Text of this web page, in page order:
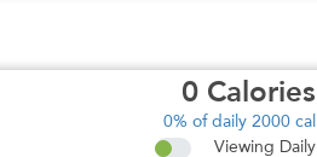
0 Calories
0% of daily 2000 cal
Viewing Daily